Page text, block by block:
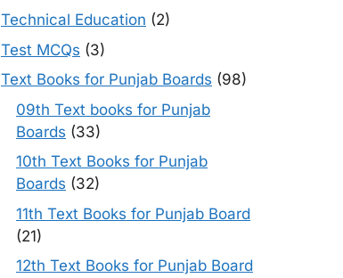
Technical Education (2)
Test MCQs (3)
Text Books for Punjab Boards (98)
09th Text books for Punjab
Boards (33)
10th Text Books for Punjab
Boards (32)
11th Text Books for Punjab Board
(21)
12th Text Books for Punjab Board